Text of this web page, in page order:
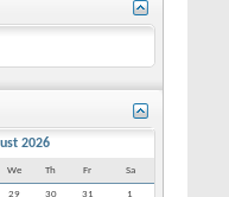
2026
We Th Fr Sa
29 30 31
1